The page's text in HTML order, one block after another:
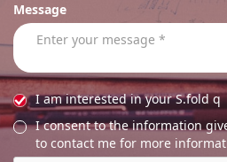
Message
I am interested in your S.fold q
I consent to the information
to contact me for more